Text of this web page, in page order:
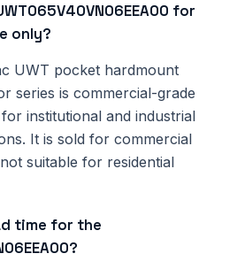
for
only?
UWT pocket hardmount
series is commercial-grade
institutional and industrial
It is sold for commercial
suitable for residential
time for the